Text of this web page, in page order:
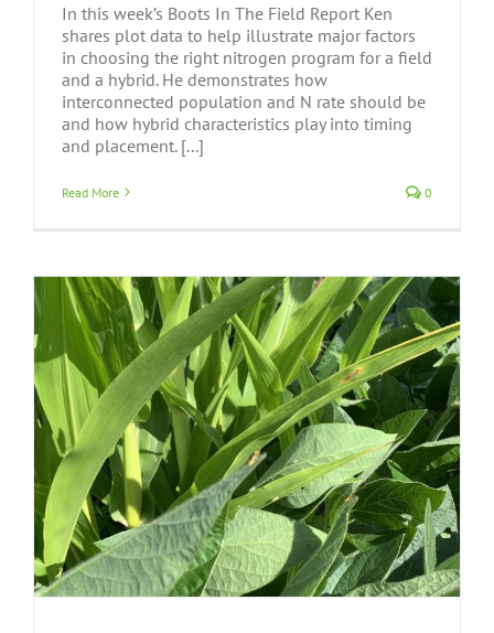
In this week’s Boots In The Field Report Ken
shares plot data to help illustrate major factors
in choosing the right nitrogen program for a field
and a hybrid. He demonstrates how
interconnected population and N rate should be
and how hybrid characteristics play into timing
and placement. [...]
Read More 0